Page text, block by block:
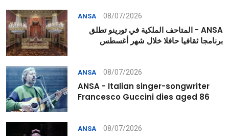
ANSA 08/07/2026
ANSA - المتاحف الملكية في تورينو تطلق
برنامجا ثقافيا حافلا خلال شهر أغسطس
ANSA 08/07/2026
ANSA - Italian singer-songwriter
Francesco Guccini dies aged 86
ANSA 08/07/2026